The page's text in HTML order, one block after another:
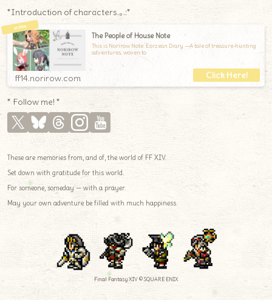
*Introduction of characters.｡.:*
The People of House Note
This is Norirow Note: Eorzean Diary —A tale of treasure-hunting
adventures, woven to
ff14.norirow.com
* Follow me! *
These are memories from, and of, the world of FF XIV.
Set down with gratitude for this world.
For someone, someday — with a prayer.
May your own adventure be filled with much happiness.
Final Fantasy XIV © SQUARE ENIX